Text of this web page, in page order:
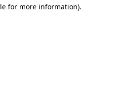
for more information).